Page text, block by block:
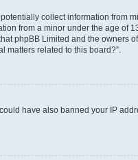
collect information from
from a minor under the age of
phpBB Limited and the owners
matters related to this board?”.
have also banned your IP